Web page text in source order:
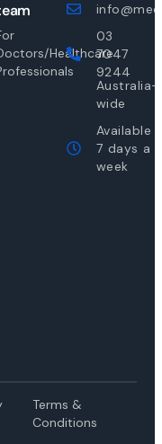
Healthcare
03
7047
9244
Australia-
wide
Available
7 days a
week
Terms &
Conditions